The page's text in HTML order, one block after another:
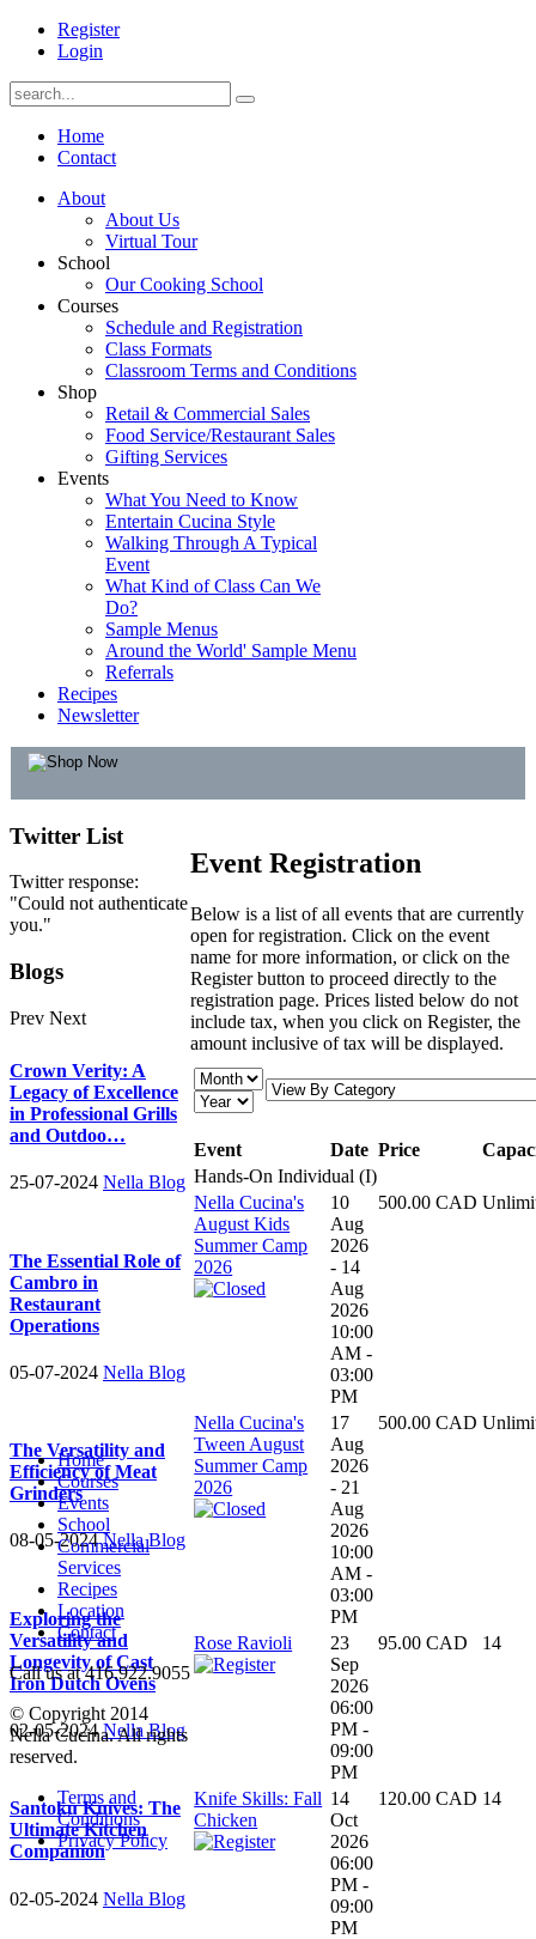
Register
Login
Home
Contact
About
About Us
Virtual Tour
School
Our Cooking School
Courses
Schedule and Registration
Class Formats
Classroom Terms and Conditions
Shop
Retail & Commercial Sales
Food Service/Restaurant Sales
Gifting Services
Events
What You Need to Know
Entertain Cucina Style
Walking Through A Typical
Event
What Kind of Class Can We
Do?
Sample Menus
Around the World' Sample Menu
Referrals
Recipes
Newsletter
Event Registration
Below is a list of all events that are currently
open for registration. Click on the event
name for more information, or click on the
Register button to proceed directly to the
registration page. Prices listed below do not
include tax, when you click on Register, the
amount inclusive of tax will be displayed.
Event Date Price
Hands-On Individual (I)
Nella Cucina's
August Kids
Summer Camp
2026
10
Aug
2026
- 14
Aug
2026
10:00
AM -
03:00
PM
500.00 CAD
Nella Cucina's
Tween August
Summer Camp
2026
17
Aug
2026
- 21
Aug
2026
10:00
AM -
03:00
PM
500.00 CAD
Rose Ravioli
23
Sep
2026
06:00
PM -
09:00
PM
95.00 CAD 14
Knife Skills: Fall
Chicken
14
Oct
2026
06:00
PM -
09:00
PM
120.00 CAD 14
Twitter List
Twitter response:
"Could not authenticate
you."
Blogs
Prev Next
Crown Verity: A
Legacy of Excellence
in Professional Grills
and Outdoo…
25-07-2024 Nella Blog
The Essential Role of
Cambro in
Restaurant
Operations
05-07-2024 Nella Blog
The Versatility and
Efficiency of Meat
Grinders
08-05-2024Nella Blog
Exploring the
Versatility and
Longevity of Cast
Iron Dutch Ovens
02-05-2024Nella Blog
Santoku Knives: The
Ultimate Kitchen
Companion
02-05-2024 Nella Blog
Home
Courses
Events
School
Commercial
Services
Recipes
Location
Contact
Call us at 416.922.9055
© Copyright 2014
Nella Cucina. All rights
reserved.
Terms and
Conditions
Privacy Policy